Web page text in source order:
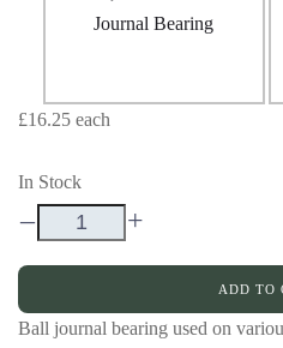
£16.25 each
In Stock
– +
ADD TO
Ball journal bearing used on